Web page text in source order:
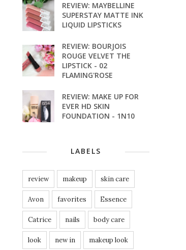
REVIEW: MAYBELLINE
SUPERSTAY MATTE INK
LIQUID LIPSTICKS
REVIEW: BOURJOIS
ROUGE VELVET THE
LIPSTICK - 02
FLAMING'ROSE
REVIEW: MAKE UP FOR
EVER HD SKIN
FOUNDATION - 1N10
LABELS
review makeup skin care
Avon favorites Essence
Catrice nails body care
look new in makeup look